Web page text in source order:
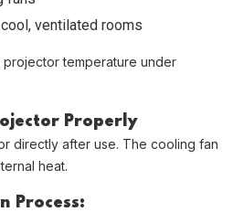
ventilated rooms
temperature under
Properly
directly after use. The cooling fan
heat.
Process: